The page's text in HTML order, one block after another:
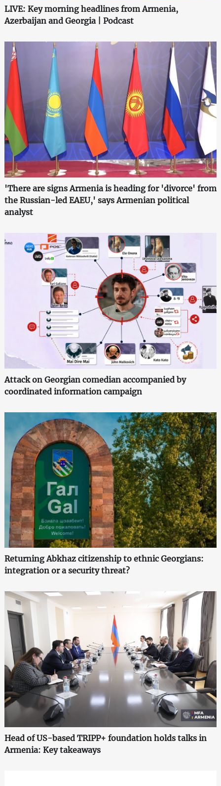
LIVE: Key morning headlines from Armenia,
Azerbaijan and Georgia | Podcast
'There are signs Armenia is heading for 'divorce' from
the Russian-led EAEU,' says Armenian political
analyst
Attack on Georgian comedian accompanied by
coordinated information campaign
Returning Abkhaz citizenship to ethnic Georgians:
integration or a security threat?
Head of US-based TRIPP+ foundation holds talks in
Armenia: Key takeaways